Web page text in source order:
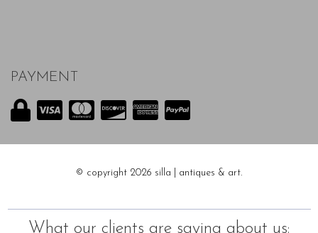
PAYMENT
© copyright 2026 silla | antiques & art.
What our clients are saying about us: